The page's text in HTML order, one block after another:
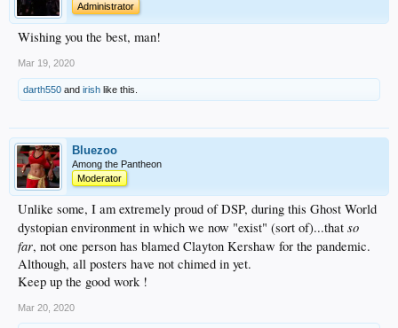
Administrator
Wishing you the best, man!
Mar 19, 2020
darth550 and irish like this.
Bluezoo
Among the Pantheon
Moderator
Unlike some, I am extremely proud of DSP, during this Ghost World
dystopian environment in which we now "exist" (sort of)...that so
far, not one person has blamed Clayton Kershaw for the pandemic.
Although, all posters have not chimed in yet.
Keep up the good work !
Mar 20, 2020